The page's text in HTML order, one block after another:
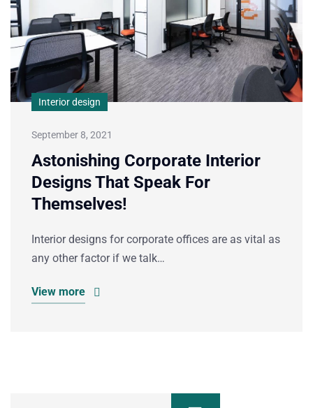
Interior design
September 8, 2021
Astonishing Corporate Interior
Designs That Speak For
Themselves!
Interior designs for corporate offices are as vital as
any other factor if we talk…
View more